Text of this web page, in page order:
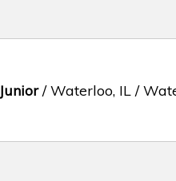
Junior/ Waterloo, IL /